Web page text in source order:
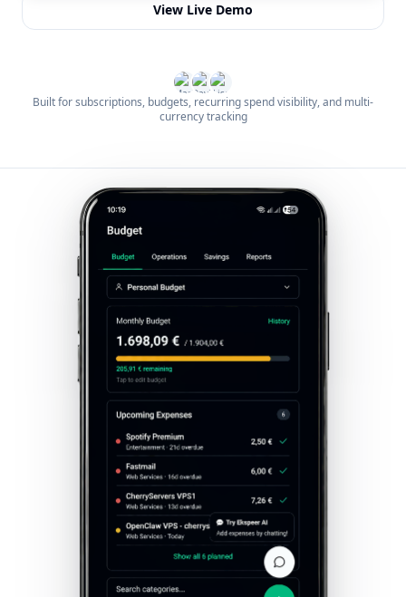
View Live Demo
Built for subscriptions, budgets, recurring spend visibility, and multi-
currency tracking